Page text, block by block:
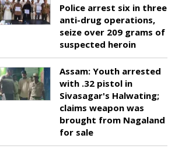
Police arrest six in three
anti-drug operations,
seize over 209 grams of
suspected heroin
Assam: Youth arrested
with .32 pistol in
Sivasagar's Halwating;
claims weapon was
brought from Nagaland
for sale